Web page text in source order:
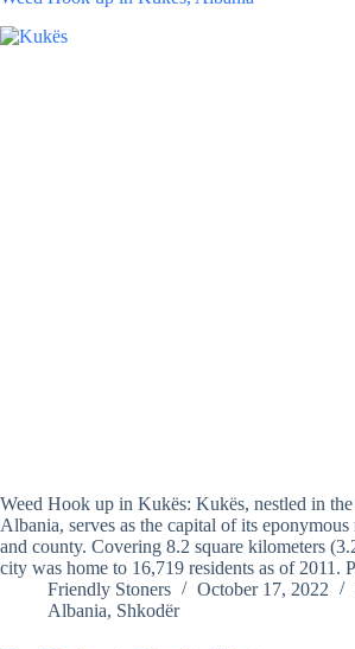
Weed Hook up in Kukës: Kukës, nestled in
Albania, serves as the capital of its
and county. Covering 8.2 square kilometers
city was home to 16,719 residents as of 2011.
Friendly Stoners
October 17, 2022
Albania, Shkodër